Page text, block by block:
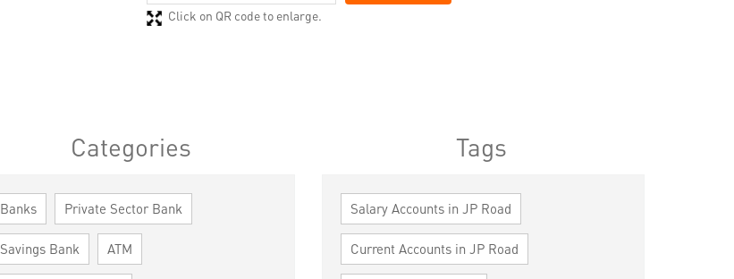
Click on QR code to enlarge.
Categories
Banks Private Sector Bank
Savings Bank ATM
Tags
Salary Accounts in JP Road
Current Accounts in JP Road